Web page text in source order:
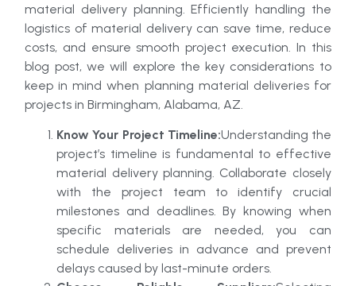
material delivery planning. Efficiently handling the
logistics of material delivery can save time, reduce
costs, and ensure smooth project execution. In this
blog post, we will explore the key considerations to
keep in mind when planning material deliveries for
projects in Birmingham, Alabama, AZ.
Know Your Project Timeline:Understanding the
project’s timeline is fundamental to effective
material delivery planning. Collaborate closely
with the project team to identify crucial
milestones and deadlines. By knowing when
specific materials are needed, you can
schedule deliveries in advance and prevent
delays caused by last-minute orders.